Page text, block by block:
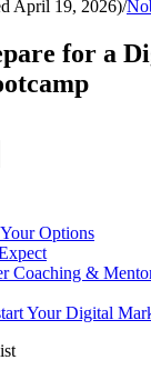
April 19, 2026)/
for a
Options
Coaching &
Your Digital